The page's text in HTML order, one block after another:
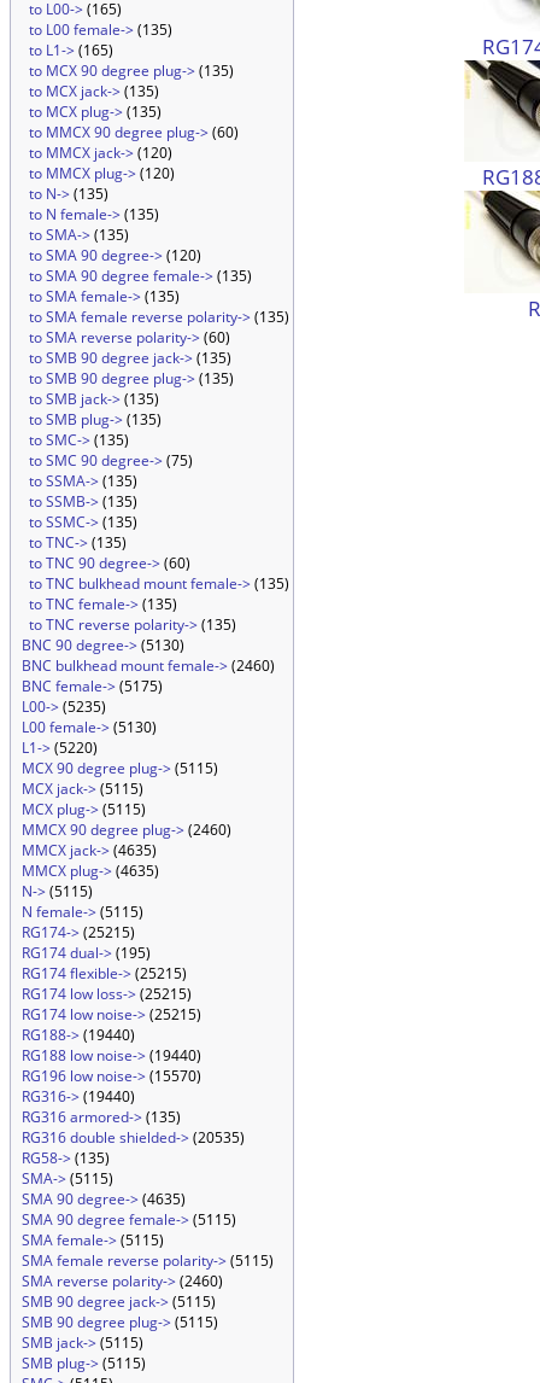
to L00->(165)
to L00 female->(135)
to L1->(165)
to MCX 90 degree plug->(135)
to MCX jack->(135)
to MCX plug->(135)
to MMCX 90 degree plug->(60)
to MMCX jack->(120)
to MMCX plug->(120)
to N->(135)
to N female->(135)
to SMA->(135)
to SMA 90 degree->(120)
to SMA 90 degree female->(135)
to SMA female->(135)
to SMA female reverse polarity->(135)
to SMA reverse polarity->(60)
to SMB 90 degree jack->(135)
to SMB 90 degree plug->(135)
to SMB jack->(135)
to SMB plug->(135)
to SMC->(135)
to SMC 90 degree->(75)
to SSMA->(135)
to SSMB->(135)
to SSMC->(135)
to TNC->(135)
to TNC 90 degree->(60)
to TNC bulkhead mount female->(135)
to TNC female->(135)
to TNC reverse polarity->(135)
BNC 90 degree->(5130)
BNC bulkhead mount female->(2460)
BNC female->(5175)
L00->(5235)
L00 female->(5130)
L1->(5220)
MCX 90 degree plug->(5115)
MCX jack->(5115)
MCX plug->(5115)
MMCX 90 degree plug->(2460)
MMCX jack->(4635)
MMCX plug->(4635)
N->(5115)
N female->(5115)
RG174->(25215)
RG174 dual->(195)
RG174 flexible->(25215)
RG174 low loss->(25215)
RG174 low noise->(25215)
RG188->(19440)
RG188 low noise->(19440)
RG196 low noise->(15570)
RG316->(19440)
RG316 armored->(135)
RG316 double shielded->(20535)
RG58->(135)
SMA->(5115)
SMA 90 degree->(4635)
SMA 90 degree female->(5115)
SMA female->(5115)
SMA female reverse polarity->(5115)
SMA reverse polarity->(2460)
SMB 90 degree jack->(5115)
SMB 90 degree plug->(5115)
SMB jack->(5115)
SMB plug->(5115)